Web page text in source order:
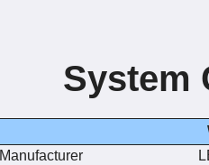
System
Manufacturer